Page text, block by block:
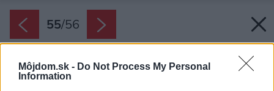
Môjdom.sk - Do Not Process My Personal
Information
55/56